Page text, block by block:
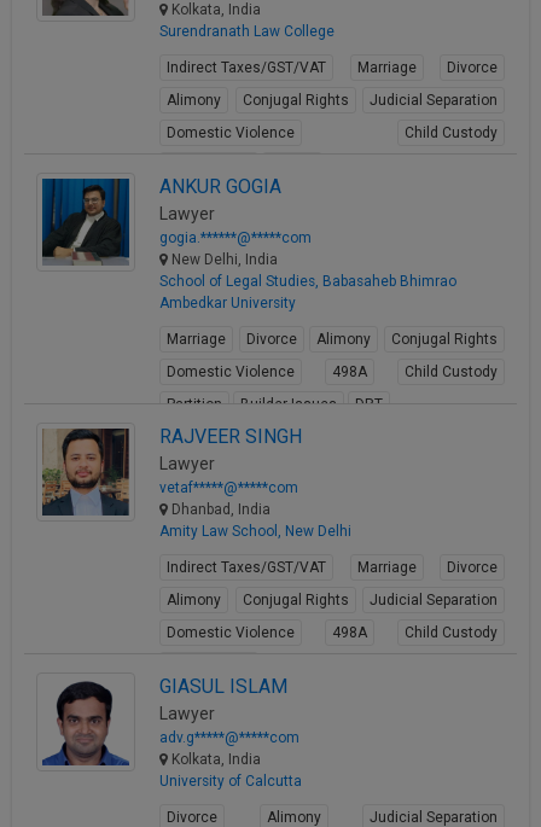
Kolkata, India
Surendranath Law College
Indirect Taxes/GST/VAT Marriage
Divorce
Alimony
Conjugal Rights
Judicial Separation
Domestic Violence
Child Custody
ANKUR GOGIA
Lawyer
gogia.******@*****com
New Delhi, India
School of Legal Studies, Babasaheb Bhimrao
Ambedkar University
Marriage Divorce Alimony
Conjugal Rights
Domestic Violence
498A
Child Custody
Partition
Builder Issues DRT
RAJVEER SINGH
Lawyer
vetaf*****@*****com
Dhanbad, India
Amity Law School, New Delhi
Indirect Taxes/GST/VAT Marriage
Divorce
Alimony
Conjugal Rights
Judicial Separation
Domestic Violence
498A
Child Custody
GIASUL ISLAM
Lawyer
adv.g*****@*****com
Kolkata, India
University of Calcutta
Divorce Alimony
Judicial Separation